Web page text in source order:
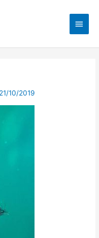
Main
Menu
21/10/2019